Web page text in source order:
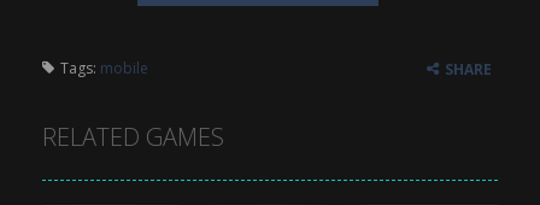
Tags: mobile SHARE
RELATED GAMES